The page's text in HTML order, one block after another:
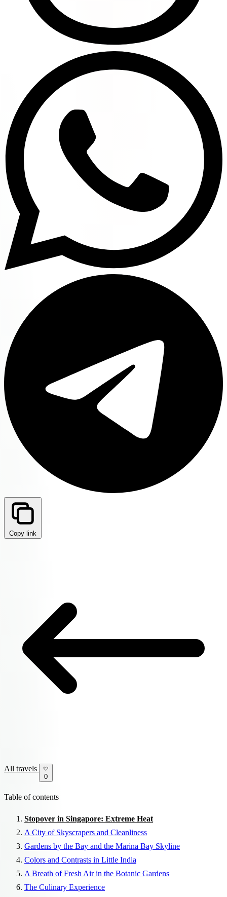
Copy link
All travels
0
Table of contents
Stopover in Singapore: Extreme Heat
A City of Skyscrapers and Cleanliness
Gardens by the Bay and the Marina Bay Skyline
Colors and Contrasts in Little India
A Breath of Fresh Air in the Botanic Gardens
The Culinary Experience